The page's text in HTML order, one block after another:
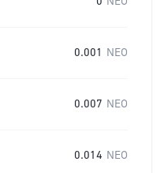
0.001 NEO
0.007 NEO
0.014 NEO